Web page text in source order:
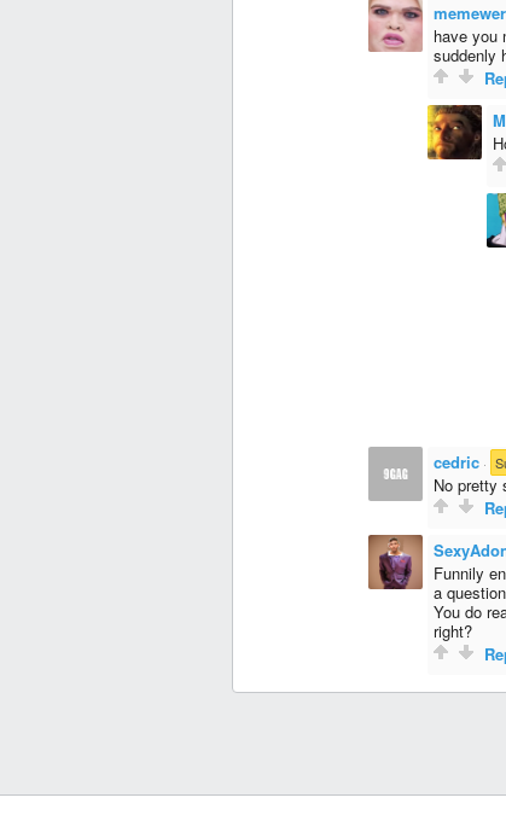
have you
suddenly
cedric ·
No pretty
Funnily
a
You do
right?